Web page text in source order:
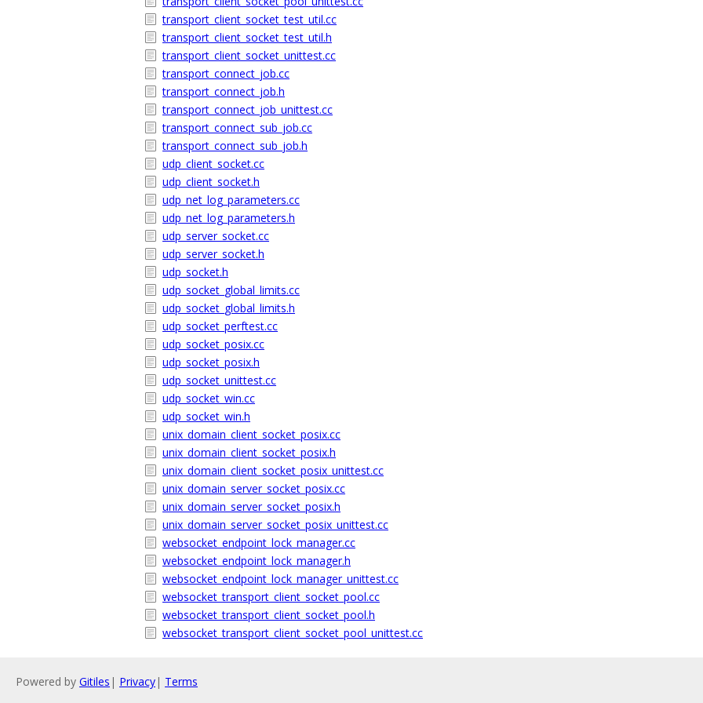
transport_client_socket_test_util.cc
transport_client_socket_test_util.h
transport_client_socket_unittest.cc
transport_connect_job.cc
transport_connect_job.h
transport_connect_job_unittest.cc
transport_connect_sub_job.cc
transport_connect_sub_job.h
udp_client_socket.cc
udp_client_socket.h
udp_net_log_parameters.cc
udp_net_log_parameters.h
udp_server_socket.cc
udp_server_socket.h
udp_socket.h
udp_socket_global_limits.cc
udp_socket_global_limits.h
udp_socket_perftest.cc
udp_socket_posix.cc
udp_socket_posix.h
udp_socket_unittest.cc
udp_socket_win.cc
udp_socket_win.h
unix_domain_client_socket_posix.cc
unix_domain_client_socket_posix.h
unix_domain_client_socket_posix_unittest.cc
unix_domain_server_socket_posix.cc
unix_domain_server_socket_posix.h
unix_domain_server_socket_posix_unittest.cc
websocket_endpoint_lock_manager.cc
websocket_endpoint_lock_manager.h
websocket_endpoint_lock_manager_unittest.cc
websocket_transport_client_socket_pool.cc
websocket_transport_client_socket_pool.h
websocket_transport_client_socket_pool_unittest.cc
Powered by Gitiles | Privacy| Terms